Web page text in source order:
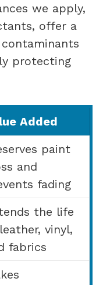
we apply,
offer a
protecting
Added
paint
and
fading
the life
vinyl,
fabrics